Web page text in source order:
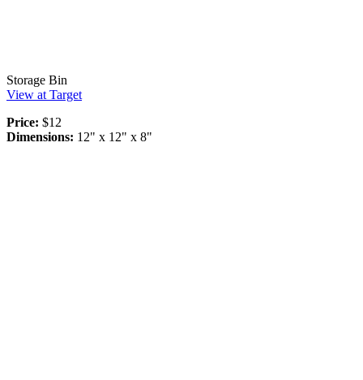
Storage Bin
View at Target
Price: $12
Dimensions: 12" x 12" x 8"